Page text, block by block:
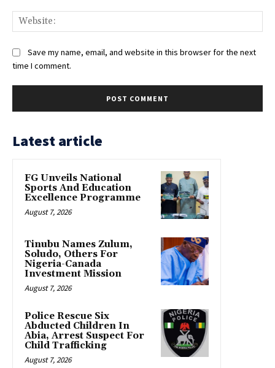
Save my name, email, and website in this browser for the next
time I comment.
Latest article
FG Unveils National
Sports And Education
Excellence Programme
August 7, 2026
Tinubu Names Zulum,
Soludo, Others For
Nigeria-Canada
Investment Mission
August 7, 2026
Police Rescue Six
Abducted Children In
Abia, Arrest Suspect For
Child Trafficking
August 7, 2026